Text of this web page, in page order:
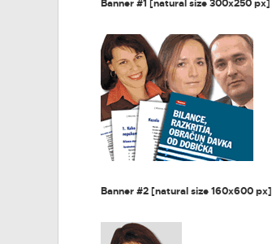
Banner #1 [natural size 300x250 px]
Banner #2 [natural size 160x600 px]